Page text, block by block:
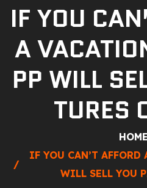
IF YOU
A
PP WILL
TURES
IF YOU CAN’T
WILL SELL YOU